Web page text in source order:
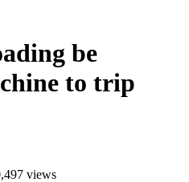
be
to trip
views